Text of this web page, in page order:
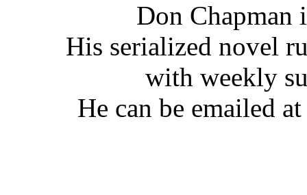
Don Chapman
His serialized novel
with weekly
He can be emailed